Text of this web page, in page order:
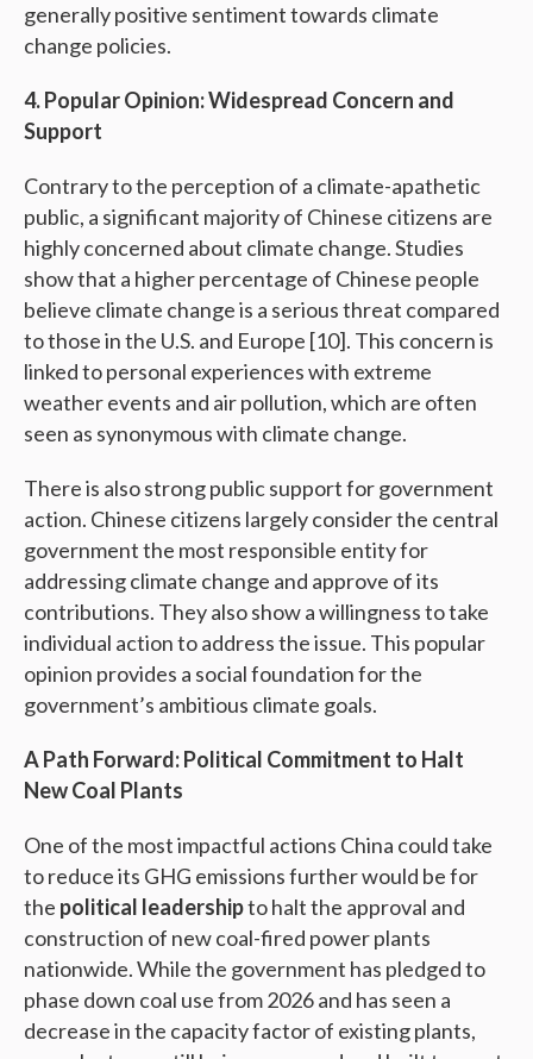
generally positive sentiment towards climate
change policies.
4. Popular Opinion: Widespread Concern and
Support
Contrary to the perception of a climate-apathetic
public, a significant majority of Chinese citizens are
highly concerned about climate change. Studies
show that a higher percentage of Chinese people
believe climate change is a serious threat compared
to those in the U.S. and Europe [10]. This concern is
linked to personal experiences with extreme
weather events and air pollution, which are often
seen as synonymous with climate change.
There is also strong public support for government
action. Chinese citizens largely consider the central
government the most responsible entity for
addressing climate change and approve of its
contributions. They also show a willingness to take
individual action to address the issue. This popular
opinion provides a social foundation for the
government’s ambitious climate goals.
A Path Forward: Political Commitment to Halt
New Coal Plants
One of the most impactful actions China could take
to reduce its GHG emissions further would be for
the political leadershipto halt the approval and
construction of new coal-fired power plants
nationwide. While the government has pledged to
phase down coal use from 2026 and has seen a
decrease in the capacity factor of existing plants,